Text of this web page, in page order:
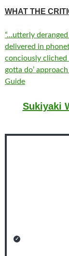
WHAT THE
“…utterly
delivered in
conciously cliched
gotta do’
Guide
Sukiyaki